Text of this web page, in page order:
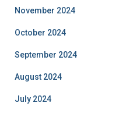
November 2024
October 2024
September 2024
August 2024
July 2024